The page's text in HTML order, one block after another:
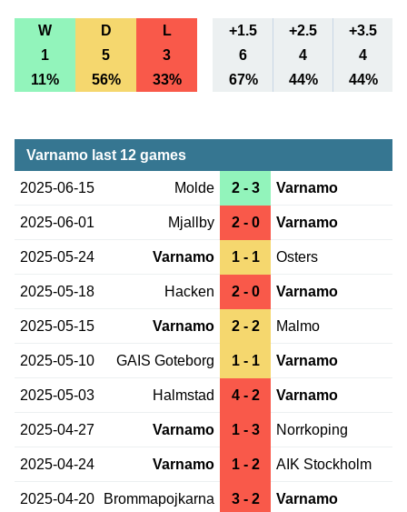
W D L +1.5 +2.5
+3.5
1
5 3 6 4
4
11%
56% 33% 67% 44% 44%
Varnamo last 12 games
2025-06-15 Molde 2 - 3 Varnamo
2025-06-01 Mjallby 2 - 0 Varnamo
2025-05-24 Varnamo 1 - 1 Osters
2025-05-18 Hacken 2 - 0 Varnamo
2025-05-15 Varnamo 2 - 2 Malmo
2025-05-10 GAIS Goteborg 1 - 1 Varnamo
2025-05-03 Halmstad 4 - 2 Varnamo
2025-04-27 Varnamo 1 - 3 Norrkoping
2025-04-24 Varnamo 1 - 2 AIK Stockholm
2025-04-20 Brommapojkarna 3 - 2 Varnamo